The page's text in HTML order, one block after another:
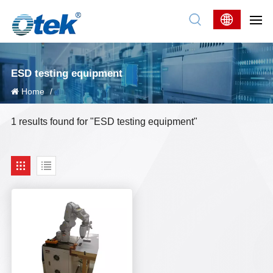
ESD testing equipment
Home /
1 results found for "ESD testing equipment"